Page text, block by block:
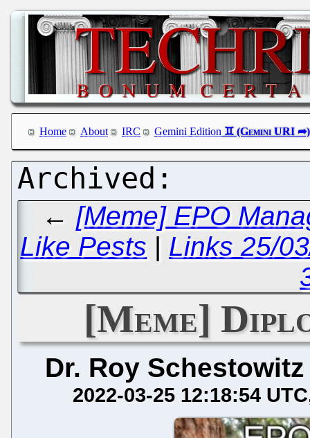
Home About IRC Gemini Edition
← [Meme] EPO
Like Pests | Links 25/
[Meme]
Dr. Roy Schestowitz
2022-03-25 12:18:54 UTC